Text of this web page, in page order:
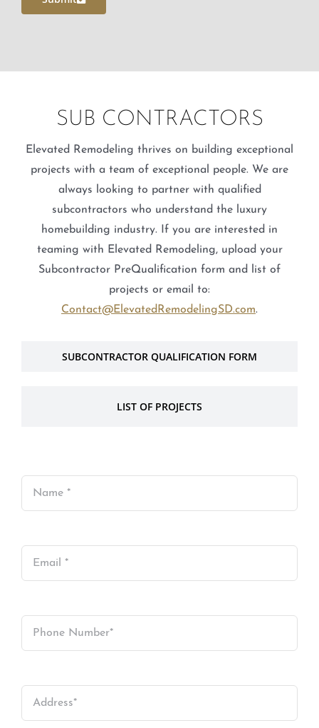
SUB CONTRACTORS
Elevated Remodeling thrives on building exceptional
projects with a team of exceptional people. We are
always looking to partner with qualified
subcontractors who understand the luxury
homebuilding industry. If you are interested in
teaming with Elevated Remodeling, upload your
Subcontractor PreQualification form and list of
projects or email to:
Contact@ElevatedRemodelingSD.com.
SUBCONTRACTOR QUALIFICATION FORM
LIST OF PROJECTS